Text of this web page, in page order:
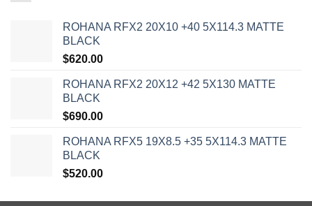
ROHANA RFX2 20X10 +40 5X114.3 MATTE
BLACK
$620.00
ROHANA RFX2 20X12 +42 5X130 MATTE
BLACK
$690.00
ROHANA RFX5 19X8.5 +35 5X114.3 MATTE
BLACK
$520.00